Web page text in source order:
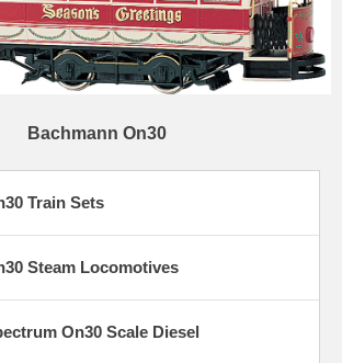
Bachmann On30
Train Sets
Steam Locomotives
On30 Scale Diesel